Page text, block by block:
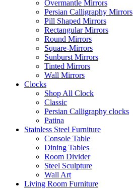
Overmantle Mirrors
Persian Calligraphy Mirrors
Pill Shaped Mirrors
Rectangular Mirrors
Round Mirrors
Square-Mirrors
Sunburst Mirrors
Tinted Mirrors
Wall Mirrors
Clocks
Shop All Clock
Classic
Persian Calligraphy clocks
Patina
Stainless Steel Furniture
Console Table
Dining Tables
Room Divider
Steel Sculpture
Wall Art
Living Room Furniture